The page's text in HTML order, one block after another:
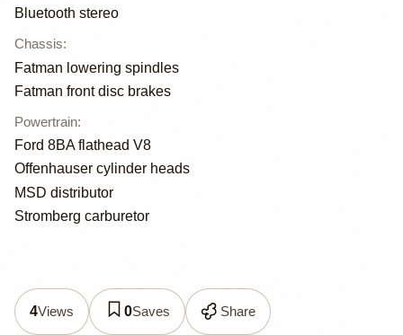
Bluetooth stereo
Chassis:
Fatman lowering spindles
Fatman front disc brakes
Powertrain:
Ford 8BA flathead V8
Offenhauser cylinder heads
MSD distributor
Stromberg carburetor
4Views 0Saves Share